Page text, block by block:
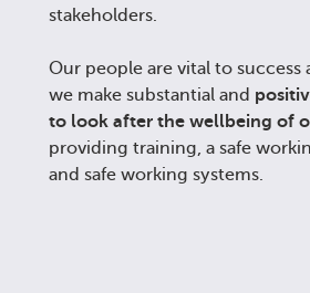
stakeholders.
Our people are vital to success
we make substantial and
to look after the wellbeing of
providing training, a safe
and safe working systems.